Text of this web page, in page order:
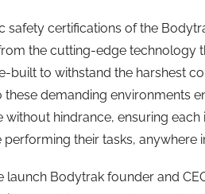
safety certifications of the
the cutting-edge technology
built to withstand the harshest
these demanding environments
without hindrance, ensuring
their tasks, anywhere
launch Bodytrak founder and